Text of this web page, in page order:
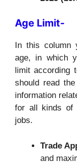
Age Limit-
In this column
age, in which
limit according
should read
information
for all kinds of
jobs.
Trade
and